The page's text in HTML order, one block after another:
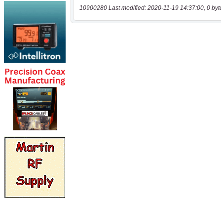
10900280 Last modified: 2020-11-19 14:37:00, 0